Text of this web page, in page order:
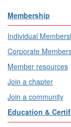
Membership
Individual
Corporate
Member resources
Join a chapter
Join a community
Education &